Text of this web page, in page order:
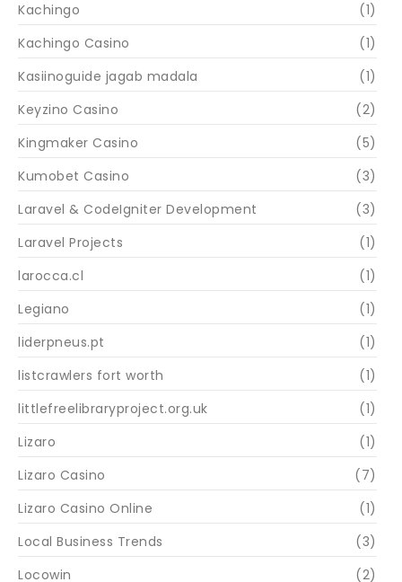
Kachingo
(1)
Kachingo Casino
(1)
Kasiinoguide jagab madala
(1)
Keyzino Casino
(2)
Kingmaker Casino
(5)
Kumobet Casino
(3)
Laravel & CodeIgniter Development
(3)
Laravel Projects
(1)
larocca.cl
(1)
Legiano
(1)
liderpneus.pt
(1)
listcrawlers fort worth
(1)
littlefreelibraryproject.org.uk
(1)
Lizaro
(1)
Lizaro Casino
(7)
Lizaro Casino Online
(1)
Local Business Trends
(3)
Locowin
(2)